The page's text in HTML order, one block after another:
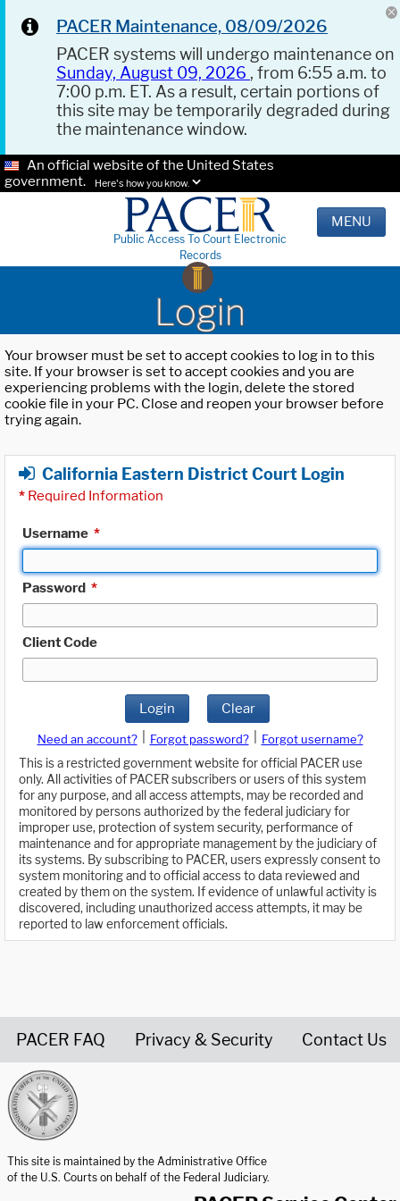
PACER Maintenance, 08/09/2026
PACER systems will undergo maintenance on
Sunday, August 09, 2026 , from 6:55 a.m. to
7:00 p.m. ET. As a result, certain portions of
this site may be temporarily degraded during
the maintenance window.
An official website of the United States
government.
Here's how you know.
Public Access To Court Electronic
Records
MENU
Login
Your browser must be set to accept cookies to log in to this
site. If your browser is set to accept cookies and you are
experiencing problems with the login, delete the stored
cookie file in your PC. Close and reopen your browser before
trying again.
California Eastern District Court Login
* Required Information
Username *
Password *
Client Code
Login Clear
Need an account? Forgot password?
Forgot username?
This is a restricted government website for official PACER use
only. All activities of PACER subscribers or users of this system
for any purpose, and all access attempts, may be recorded and
monitored by persons authorized by the federal judiciary for
improper use, protection of system security, performance of
maintenance and for appropriate management by the judiciary of
its systems. By subscribing to PACER, users expressly consent to
system monitoring and to official access to data reviewed and
created by them on the system. If evidence of unlawful activity is
discovered, including unauthorized access attempts, it may be
reported to law enforcement officials.
PACER FAQ Privacy & Security Contact Us
This site is maintained by the Administrative Office
of the U.S. Courts on behalf of the Federal Judiciary.